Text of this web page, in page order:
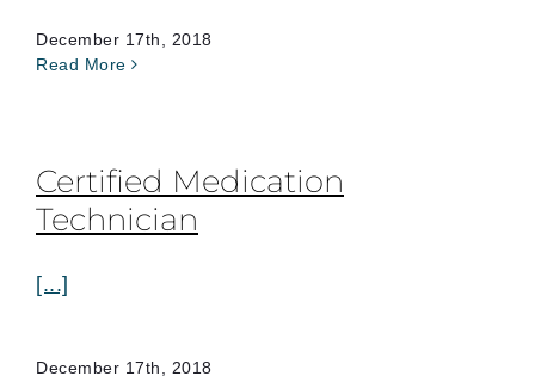
December 17th, 2018
Read More
Certified Medication
Technician
[...]
December 17th, 2018